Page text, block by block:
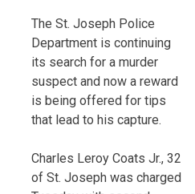
The St. Joseph Police
Department is continuing
its search for a murder
suspect and now a reward
is being offered for tips
that lead to his capture.
Charles Leroy Coats Jr., 32
of St. Joseph was charged